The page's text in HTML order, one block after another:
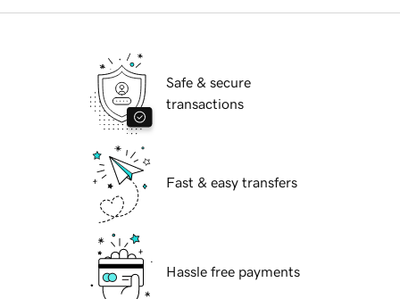
Safe & secure
transactions
Fast & easy transfers
Hassle free payments